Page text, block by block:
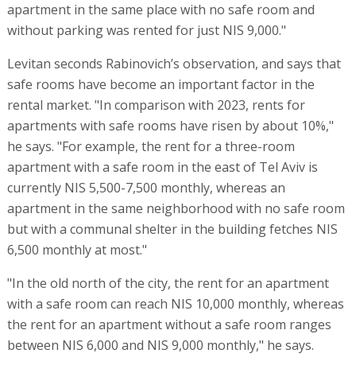
apartment in the same place with no safe room and
without parking was rented for just NIS 9,000."
Levitan seconds Rabinovich’s observation, and says that
safe rooms have become an important factor in the
rental market. "In comparison with 2023, rents for
apartments with safe rooms have risen by about 10%,"
he says. "For example, the rent for a three-room
apartment with a safe room in the east of Tel Aviv is
currently NIS 5,500-7,500 monthly, whereas an
apartment in the same neighborhood with no safe room
but with a communal shelter in the building fetches NIS
6,500 monthly at most."
"In the old north of the city, the rent for an apartment
with a safe room can reach NIS 10,000 monthly, whereas
the rent for an apartment without a safe room ranges
between NIS 6,000 and NIS 9,000 monthly," he says.